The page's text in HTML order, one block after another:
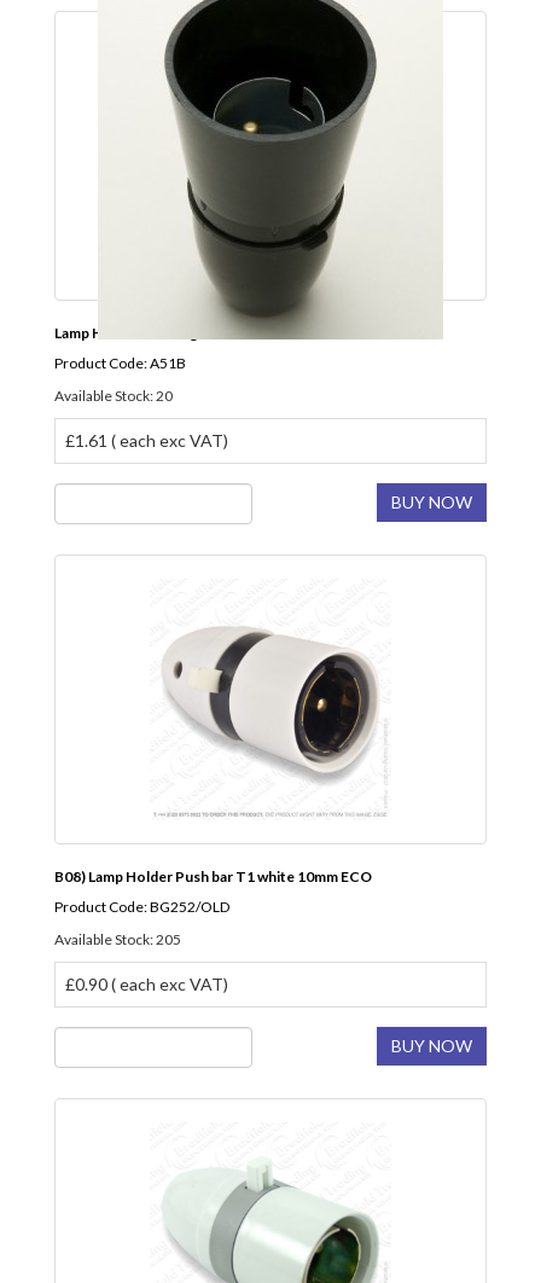
Lamp Holder BC Long Skirt Black JEANI
Product Code: A51B
Available Stock: 20
£1.61 ( each exc VAT)
BUY NOW
B08) Lamp Holder Push bar T1 white 10mm ECO
Product Code: BG252/OLD
Available Stock: 205
£0.90 ( each exc VAT)
BUY NOW